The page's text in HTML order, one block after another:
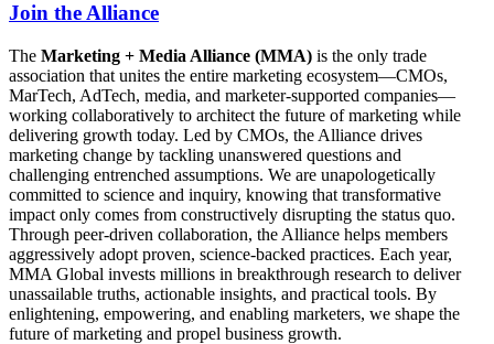
Join the Alliance
The Marketing + Media Alliance (MMA) is the only trade
association that unites the entire marketing ecosystem—CMOs,
MarTech, AdTech, media, and marketer-supported companies—
working collaboratively to architect the future of marketing while
delivering growth today. Led by CMOs, the Alliance drives
marketing change by tackling unanswered questions and
challenging entrenched assumptions. We are unapologetically
committed to science and inquiry, knowing that transformative
impact only comes from constructively disrupting the status quo.
Through peer-driven collaboration, the Alliance helps members
aggressively adopt proven, science-backed practices. Each year,
MMA Global invests millions in breakthrough research to deliver
unassailable truths, actionable insights, and practical tools. By
enlightening, empowering, and enabling marketers, we shape the
future of marketing and propel business growth.